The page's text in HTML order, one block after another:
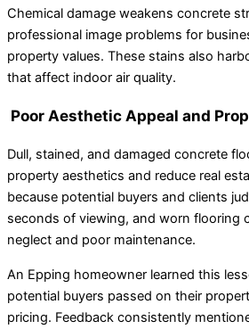
Chemical damage weakens concrete
professional image problems for
property values. These stains also
that affect indoor air quality.
Poor Aesthetic Appeal and
Dull, stained, and damaged concrete
property aesthetics and reduce real
because potential buyers and clients
seconds of viewing, and worn flooring
neglect and poor maintenance.
An Epping homeowner learned this
potential buyers passed on their
pricing. Feedback consistently